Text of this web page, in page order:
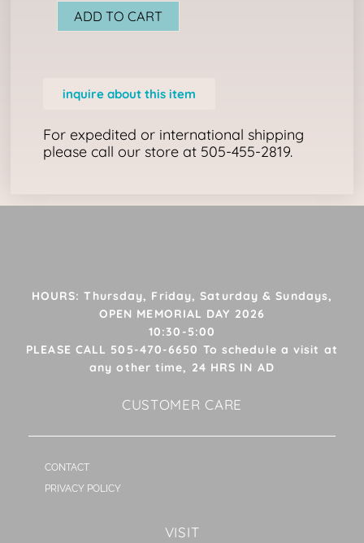
DRAWING:
“GOING
DANCE"
ADD TO CART
inquire about this item
For expedited or international shipping
please call our store at 505-455-2819.
HOURS: Thursday, Friday, Saturday & Sundays,
OPEN MEMORIAL DAY 2026
10:30-5:00
PLEASE CALL 505-470-6650 To schedule a visit at
any other time, 24 HRS IN AD
CUSTOMER CARE
CONTACT
PRIVACY POLICY
VISIT